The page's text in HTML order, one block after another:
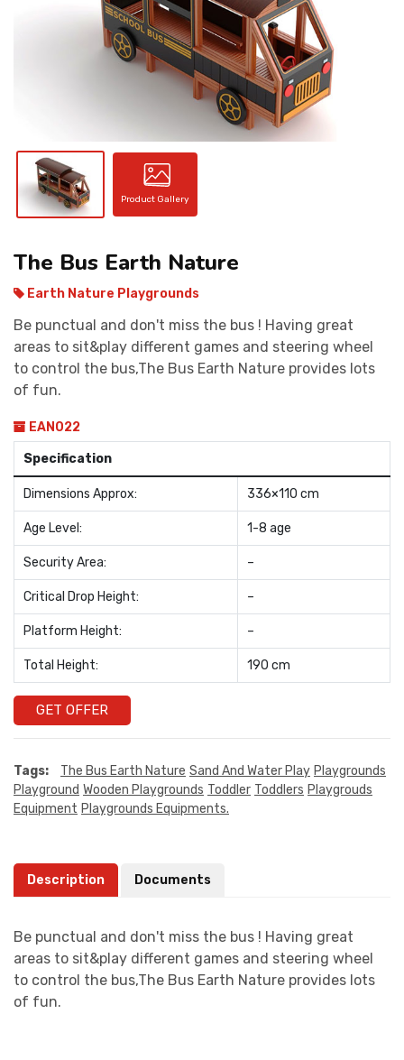
Product Gallery
The Bus Earth Nature
Earth Nature Playgrounds
Be punctual and don't miss the bus ! Having great
areas to sit&play different games and steering wheel
to control the bus,The Bus Earth Nature provides lots
of fun.
EAN022
Specification
Dimensions Approx: 336×110 cm
Age Level: 1-8 age
Security Area: –
Critical Drop Height: –
Platform Height: –
Total Height: 190 cm
GET OFFER
Tags: The Bus Earth Nature Sand And Water Play Playgrounds
Playground Wooden Playgrounds Toddler Toddlers Playgrouds
Equipment Playgrounds Equipments.
Description Documents
Be punctual and don't miss the bus ! Having great
areas to sit&play different games and steering wheel
to control the bus,The Bus Earth Nature provides lots
of fun.